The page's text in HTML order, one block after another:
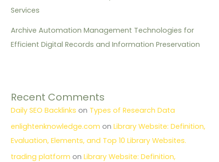
Services
Archive Automation Management Technologies for
Efficient Digital Records and Information Preservation
Recent Comments
Daily SEO Backlinks on Types of Research Data
enlightenknowledge.com onLibrary Website: Definition,
Evaluation, Elements, and Top 10 Library Websites.
trading platform onLibrary Website: Definition,